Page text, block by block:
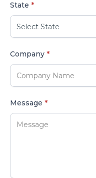
State *
Company *
Message *